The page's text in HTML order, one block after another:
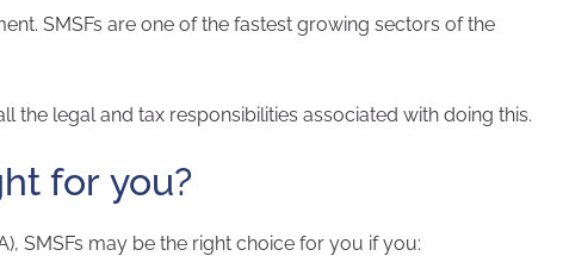
SMSFs are one of the fastest growing sectors of the
legal and tax responsibilities associated with doing this.
for you?
SMSFs may be the right choice for you if you: